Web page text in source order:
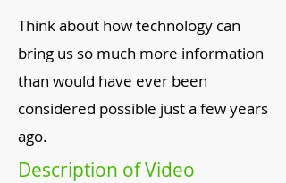
​Think about how technology can
bring us so much more information
than would have ever been
considered possible just a few years
ago.
Description of Video